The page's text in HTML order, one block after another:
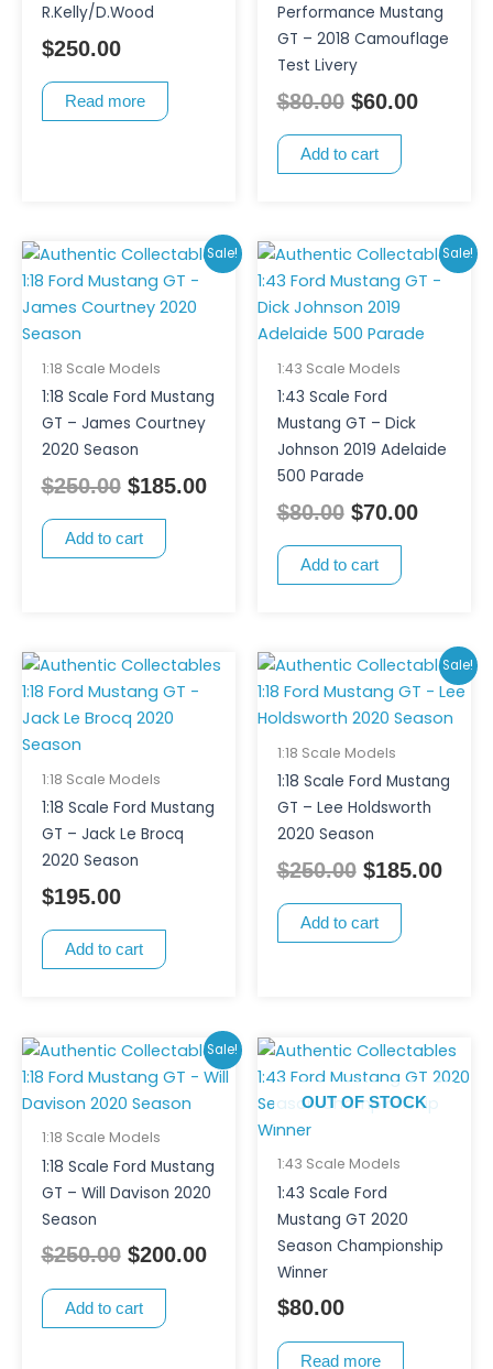
R.Kelly/D.Wood
$250.00
Read more
Performance Mustang
GT – 2018 Camouflage
Test Livery
$80.00 $60.00
Add to cart
Sale!
1:18 Scale Models
1:18 Scale Ford Mustang
GT – James Courtney
2020 Season
$250.00
Original
price
was:
$185.00
Current
price
$185.00.
Add to cart
Sale!
1:43 Scale Models
1:43 Scale Ford
Mustang GT – Dick
Johnson 2019 Adelaide
500 Parade
$80.00
Original
price
was:
$80.00.
$70.00
price
$70.00.
Add to cart
1:18 Scale Models
1:18 Scale Ford Mustang
GT – Jack Le Brocq
2020 Season
$195.00
Add to cart
Sale!
1:18 Scale Models
1:18 Scale Ford Mustang
GT – Lee Holdsworth
2020 Season
$250.00
Original
price
was:
$250.00.
$185.00
price
is:
Add to cart
Sale!
1:18 Scale Models
1:18 Scale Ford Mustang
GT – Will Davison 2020
Season
$250.00
Original
price
was:
$250.00.
$200.00
Current
price
$200.00.
Add to cart
OUT OF STOCK
1:43 Scale Models
1:43 Scale Ford
Mustang GT 2020
Season Championship
Winner
$80.00
Read more